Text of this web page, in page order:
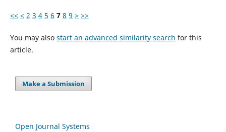
<< < 2 3 4 5 6 7 8 9 > >>
You may also start an advanced similarity search for this
article.
Make a Submission
Open Journal Systems